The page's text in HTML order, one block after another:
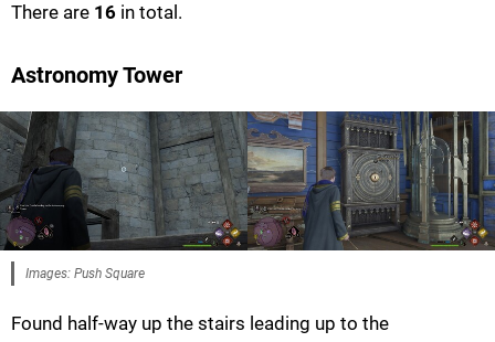
There are 16 in total.
Astronomy Tower
Images: Push Square
Found half-way up the stairs leading up to the